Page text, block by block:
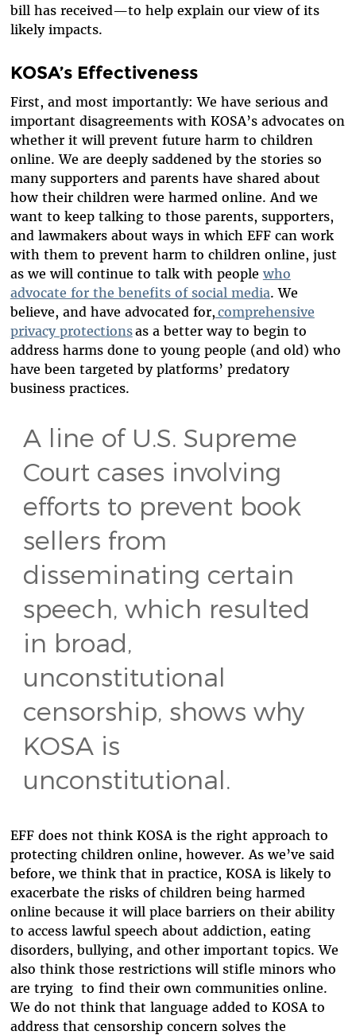
bill has received—to help explain our view of its
likely impacts.
KOSA’s Effectiveness
First, and most importantly: We have serious and
important disagreements with KOSA’s advocates on
whether it will prevent future harm to children
online. We are deeply saddened by the stories so
many supporters and parents have shared about
how their children were harmed online. And we
want to keep talking to those parents, supporters,
and lawmakers about ways in which EFF can work
with them to prevent harm to children online, just
as we will continue to talk with people who
advocate for the benefits of social media. We
believe, and have advocated for, comprehensive
privacy protectionsas a better way to begin to
address harms done to young people (and old) who
have been targeted by platforms’ predatory
business practices.
A line of U.S. Supreme
Court cases involving
efforts to prevent book
sellers from
disseminating certain
speech, which resulted
in broad,
unconstitutional
censorship, shows why
KOSA is
unconstitutional.
EFF does not think KOSA is the right approach to
protecting children online, however. As we’ve said
before, we think that in practice, KOSA is likely to
exacerbate the risks of children being harmed
online because it will place barriers on their ability
to access lawful speech about addiction, eating
disorders, bullying, and other important topics. We
also think those restrictions will stifle minors who
are trying to find their own communities online.
We do not think that language added to KOSA to
address that censorship concern solves the